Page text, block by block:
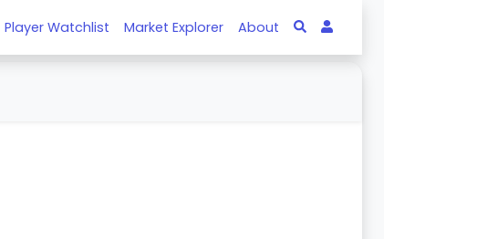
Player Watchlist Market Explorer About